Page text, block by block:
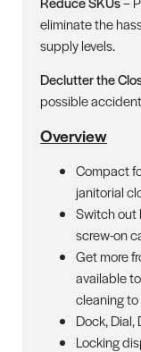
eliminate the
supply levels.
Declutter the
possible
Overview
Compact
janitorial
Switch out
screw-on
Get more
available
cleaning
Dock, Dial,
Locking